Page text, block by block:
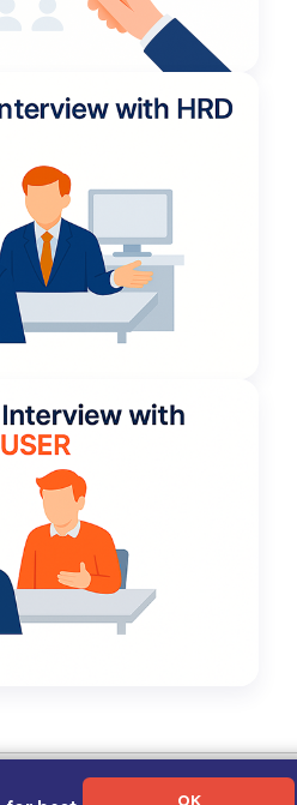
OK
About Us|Contact Us|